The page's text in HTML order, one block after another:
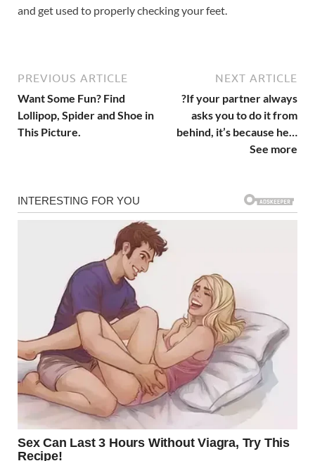
and get used to properly checking your feet.
PREVIOUS ARTICLE
Want Some Fun? Find
Lollipop, Spider and Shoe in
This Picture.
NEXT ARTICLE
?If your partner always
asks you to do it from
behind, it’s because he…
See more